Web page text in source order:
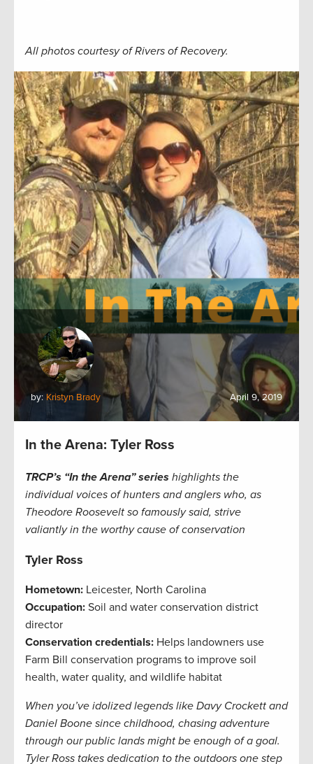
All photos courtesy of Rivers of Recovery.
by: Kristyn Brady April 9, 2019
In the Arena: Tyler Ross
TRCP’s “In the Arena” series highlights the
individual voices of hunters and anglers who, as
Theodore Roosevelt so famously said, strive
valiantly in the worthy cause of conservation
Tyler Ross
Hometown: Leicester, North Carolina
Occupation: Soil and water conservation district
director
Conservation credentials: Helps landowners use
Farm Bill conservation programs to improve soil
health, water quality, and wildlife habitat
When you’ve idolized legends like Davy Crockett and
Daniel Boone since childhood, chasing adventure
through our public lands might be enough of a goal.
Tyler Ross takes dedication to the outdoors one step